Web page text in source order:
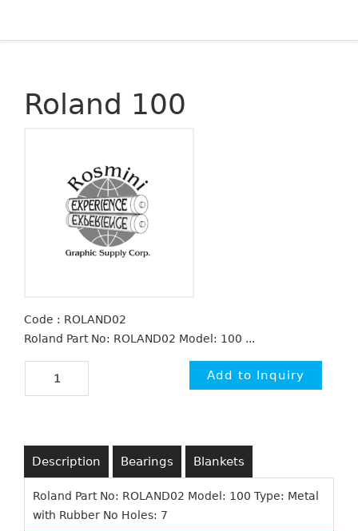
Roland 100
Code : ROLAND02
Roland Part No: ROLAND02 Model: 100 ...
Description Bearings Blankets
Roland Part No: ROLAND02 Model: 100 Type: Metal
with Rubber No Holes: 7